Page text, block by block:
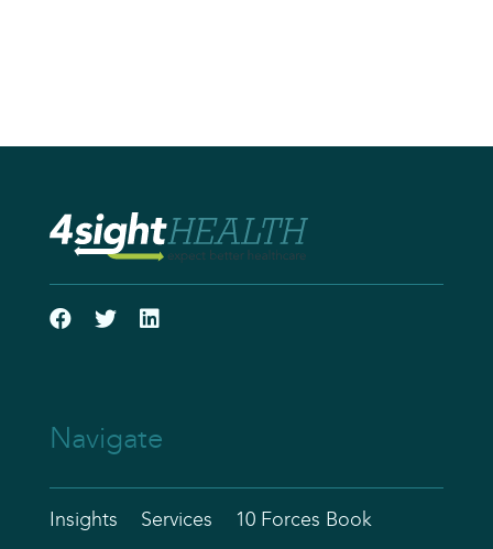
Navigate
Insights Services 10 Forces Book